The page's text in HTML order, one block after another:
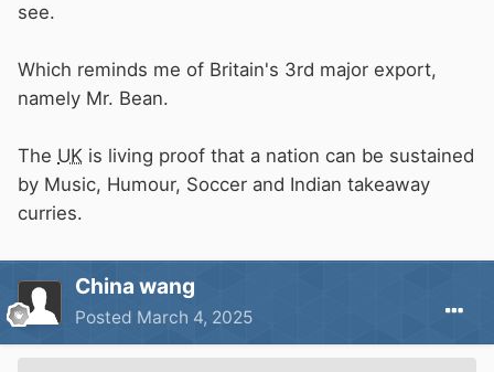
see.
Which reminds me of Britain's 3rd major export,
namely Mr. Bean.
The UK is living proof that a nation can be sustained
by Music, Humour, Soccer and Indian takeaway
curries.
China wang
Posted March 4, 2025